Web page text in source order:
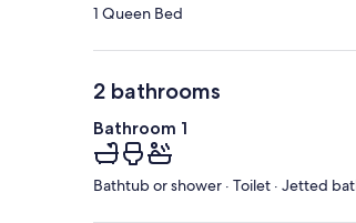
1 Queen Bed
2 bathrooms
Bathroom 1
Bathtub or shower · Toilet · Jetted